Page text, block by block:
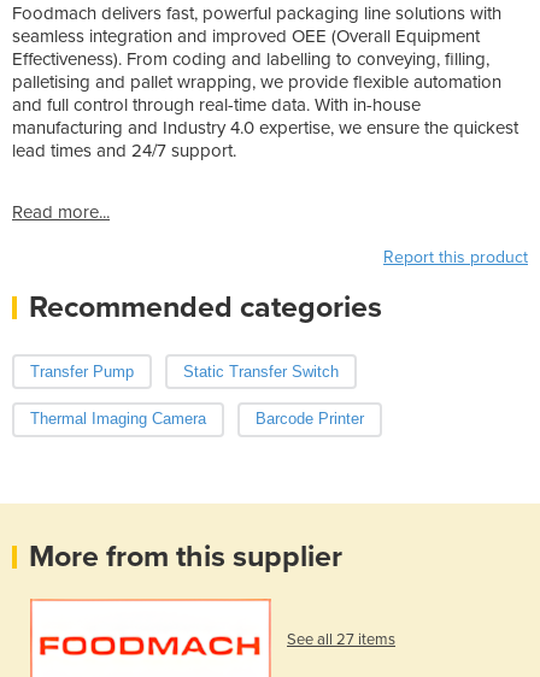
Foodmach delivers fast, powerful packaging line solutions with
seamless integration and improved OEE (Overall Equipment
Effectiveness). From coding and labelling to conveying, filling,
palletising and pallet wrapping, we provide flexible automation
and full control through real-time data. With in-house
manufacturing and Industry 4.0 expertise, we ensure the quickest
lead times and 24/7 support.
Read more...
Report this product
Recommended categories
Transfer Pump Static Transfer Switch
Thermal Imaging Camera Barcode Printer
More from this supplier
See all 27 items